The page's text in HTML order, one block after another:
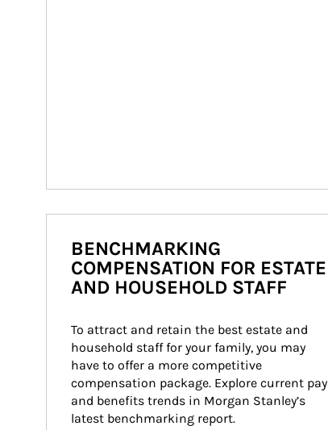
BENCHMARKING
COMPENSATION FOR ESTATE
AND HOUSEHOLD STAFF
To attract and retain the best estate and
household staff for your family, you may
have to offer a more competitive
compensation package. Explore current pay
and benefits trends in Morgan Stanley’s
latest benchmarking report.